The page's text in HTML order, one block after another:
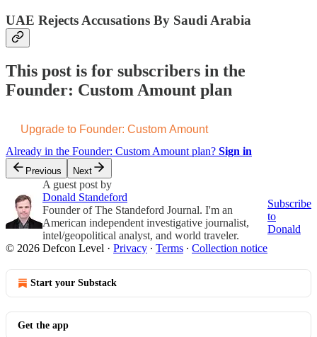
UAE Rejects Accusations By Saudi Arabia
This post is for subscribers in the
Founder: Custom Amount plan
Upgrade to Founder: Custom Amount
Already in the Founder: Custom Amount plan? Sign in
Previous Next
A guest post by
Donald Standeford
Founder of The Standeford Journal. I'm an
American independent investigative journalist,
intel/geopolitical analyst, and world traveler.
Subscribe
to
Donald
© 2026 Defcon Level · Privacy ∙ Terms ∙ Collection notice
Start your Substack
Get the app